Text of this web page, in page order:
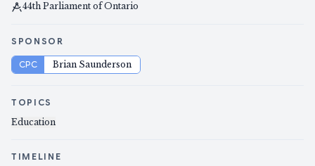
44th Parliament of Ontario
SPONSOR
CPC Brian Saunderson
TOPICS
Education
TIMELINE